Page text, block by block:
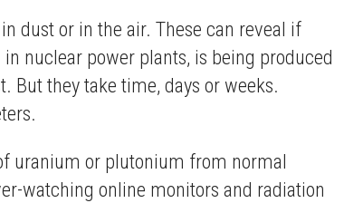
in dust or in the air. These can reveal if
nuclear power plants, is being produced
But they take time, days or weeks.
uranium or plutonium from normal
watching online monitors and radiation